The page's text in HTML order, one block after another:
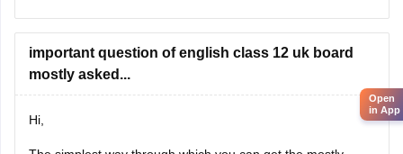
without IELTS universities are the University of
important question of english class 12 uk board
mostly asked...
Hi,
Open
in App